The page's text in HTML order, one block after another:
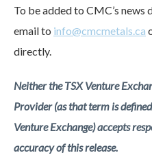
To be added to CMC’s
email to info@cmcmetals.ca
directly.
Neither the TSX Venture
Provider (as that term is
Venture Exchange) accepts
accuracy of this release.